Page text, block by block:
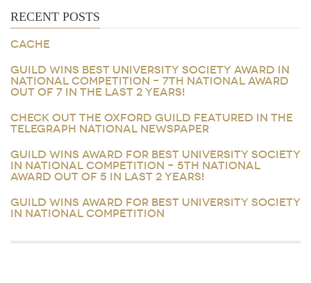
RECENT POSTS
CACHE
GUILD WINS BEST UNIVERSITY SOCIETY AWARD IN
NATIONAL COMPETITION – 7TH NATIONAL AWARD
OUT OF 7 IN THE LAST 2 YEARS!
CHECK OUT THE OXFORD GUILD FEATURED IN THE
TELEGRAPH NATIONAL NEWSPAPER
GUILD WINS AWARD FOR BEST UNIVERSITY SOCIETY
IN NATIONAL COMPETITION – 5TH NATIONAL
AWARD OUT OF 5 IN LAST 2 YEARS!
GUILD WINS AWARD FOR BEST UNIVERSITY SOCIETY
IN NATIONAL COMPETITION